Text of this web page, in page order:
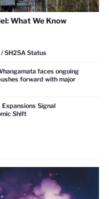
What We Know
SH25A Status
faces ongoing
forward with major
Expansions Signal
Shift